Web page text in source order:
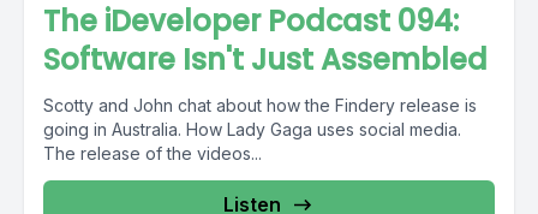
The iDeveloper Podcast 094:
Software Isn't Just Assembled
Scotty and John chat about how the Findery release is
going in Australia. How Lady Gaga uses social media.
The release of the videos...
Listen